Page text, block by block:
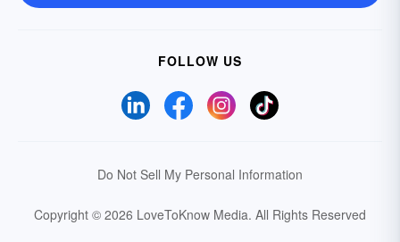
FOLLOW US
Do Not Sell My Personal Information
Copyright © 2026 LoveToKnow Media. All Rights Reserved